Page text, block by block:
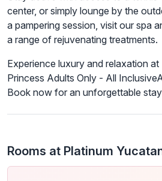
center, or simply lounge by the
a pampering session, visit our spa
a range of rejuvenating treatments.
Experience luxury and relaxation
Princess Adults Only - All
Book now for an unforgettable
Rooms at Platinum